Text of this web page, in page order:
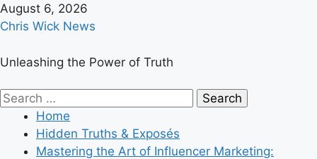
Skip
to
August 6, 2026
Chris Wick News
Unleashing the Power of Truth
Primary
Menu
Search
Home
Hidden Truths & Exposés
Mastering the Art of Influencer Marketing: